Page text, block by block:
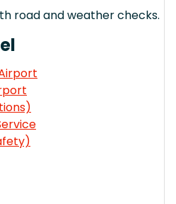
road and weather checks.